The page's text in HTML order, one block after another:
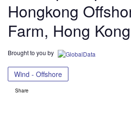
Hongkong
Farm, Hong Kong
Brought to you by
Wind - Offshore
Share